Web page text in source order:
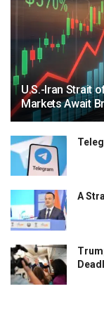
U.S.-Iran Strait
Markets Await
A